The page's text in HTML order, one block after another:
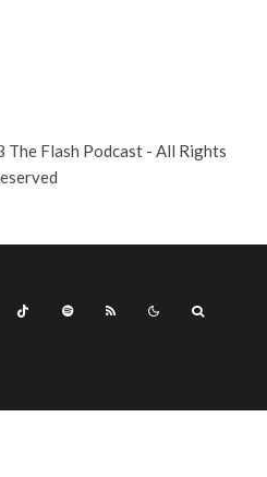
Flash Podcast - All Rights